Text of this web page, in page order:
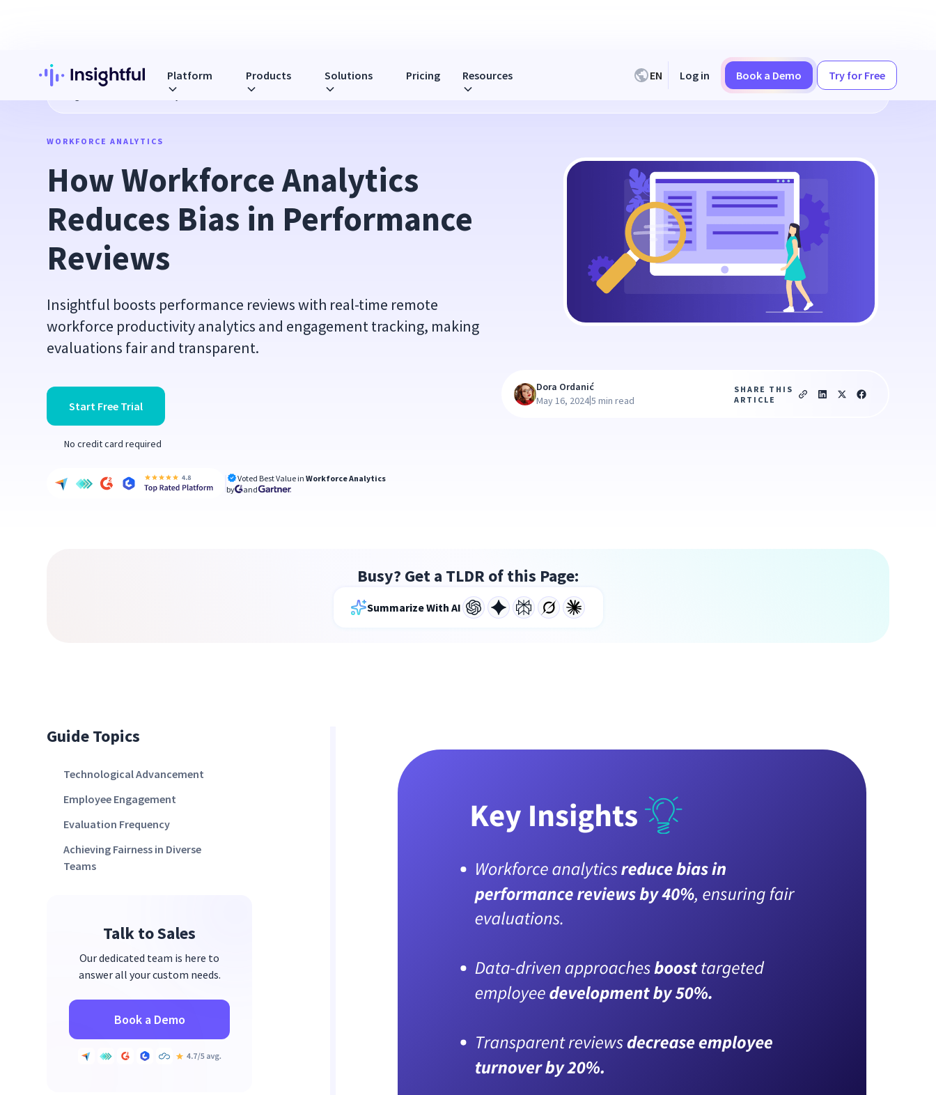
Platform Products Solutions Pricing Resources EN Log in Book a Demo Try for Free
How Workforce Analytics Reduces Bias in Performance Reviews
WORKFORCE ANALYTICS
How Workforce Analytics
Reduces Bias in Performance
Reviews
Insightful boosts performance reviews with real-time remote
workforce productivity analytics and engagement tracking, making
evaluations fair and transparent.
Start Free Trial
No credit card required
Voted Best Value inWorkforce Analytics
by
and
Dora Ordanić
May 16, 2024|5 min read
SHARE THIS
ARTICLE
Busy? Get a TLDR of this Page:
Summarize With AI
Guide Topics
Technological Advancement
Employee Engagement
Evaluation Frequency
Achieving Fairness in Diverse
Teams
Talk to Sales
Our dedicated team is here to
answer all your custom needs.
Book a Demo